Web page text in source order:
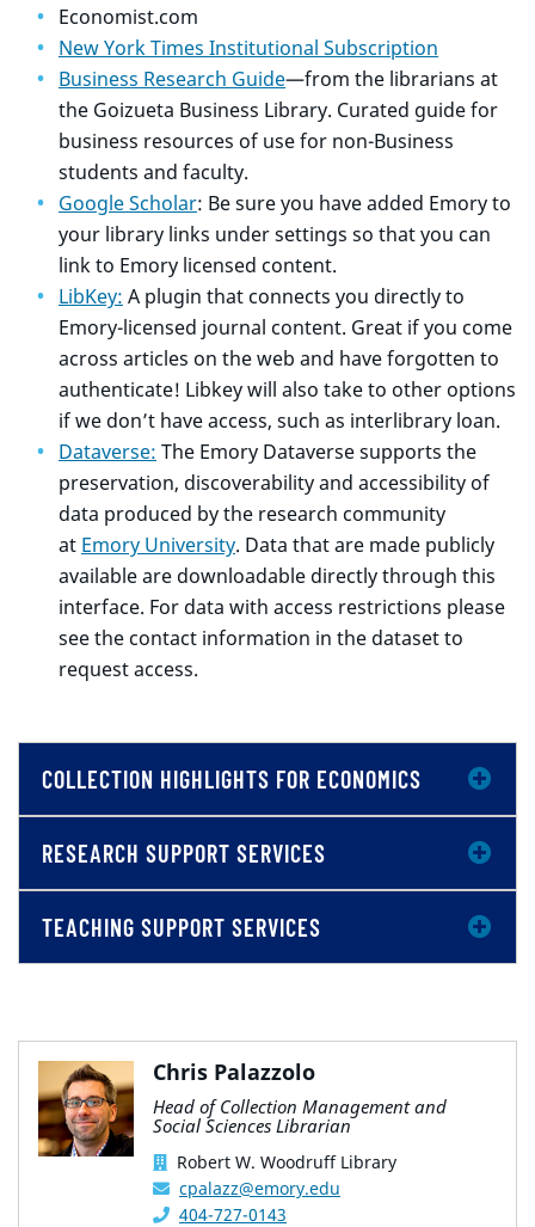
Economist.com
New York Times Institutional Subscription
Business Research Guide—from the librarians at
the Goizueta Business Library. Curated guide for
business resources of use for non-Business
students and faculty.
Google Scholar: Be sure you have added Emory to
your library links under settings so that you can
link to Emory licensed content.
LibKey: A plugin that connects you directly to
Emory-licensed journal content. Great if you come
across articles on the web and have forgotten to
authenticate! Libkey will also take to other options
if we don’t have access, such as interlibrary loan.
Dataverse: The Emory Dataverse supports the
preservation, discoverability and accessibility of
data produced by the research community
at Emory University. Data that are made publicly
available are downloadable directly through this
interface. For data with access restrictions please
see the contact information in the dataset to
request access.
COLLECTION HIGHLIGHTS FOR ECONOMICS
RESEARCH SUPPORT SERVICES
TEACHING SUPPORT SERVICES
Chris Palazzolo
Head of Collection Management and
Social Sciences Librarian
Robert W. Woodruff Library
cpalazz@emory.edu
404-727-0143